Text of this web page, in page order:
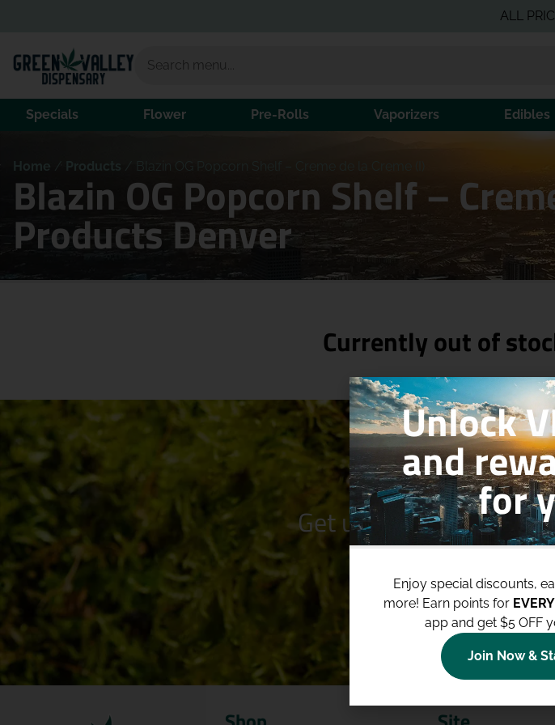
ALL PRICING
Specials Flower Pre-Rolls Vaporizers Edibles
Home Products
Blazin OG Popcorn Shelf –
Products Denver
Currently out of
Get up to $100 Off
join our
Join
Unlock
and
for
Enjoy special discounts,
more! Earn points for EVERY
app and get $5 OFF
Join Now &